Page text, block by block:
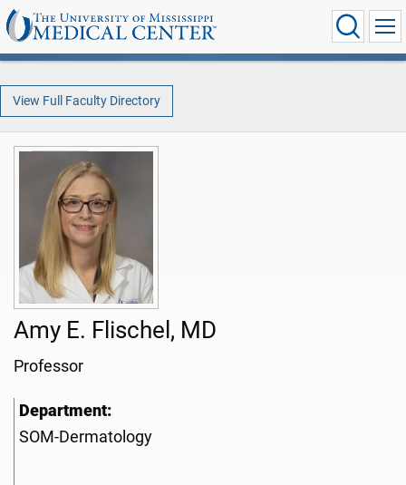
View Full Faculty Directory
Amy E. Flischel, MD
Professor
Department:
SOM-Dermatology